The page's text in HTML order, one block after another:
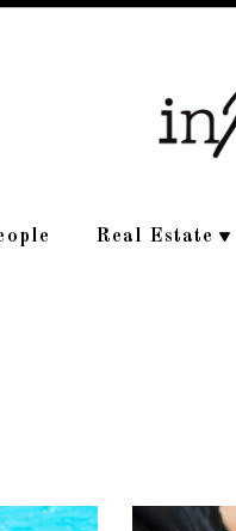
Real Estate